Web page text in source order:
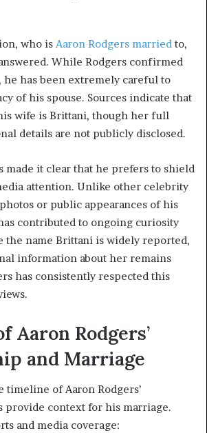
who is Aaron Rodgers married to,
While Rodgers confirmed
he has been extremely careful to
of his spouse. Sources indicate that
wife is Brittani, though her full
details are not publicly disclosed.
made it clear that he prefers to shield
attention. Unlike other celebrity
or public appearances of his
contributed to ongoing curiosity
the name Brittani is widely reported,
information about her remains
has consistently respected this
Aaron Rodgers’
and Marriage
timeline of Aaron Rodgers’
context for his marriage.
and media coverage: